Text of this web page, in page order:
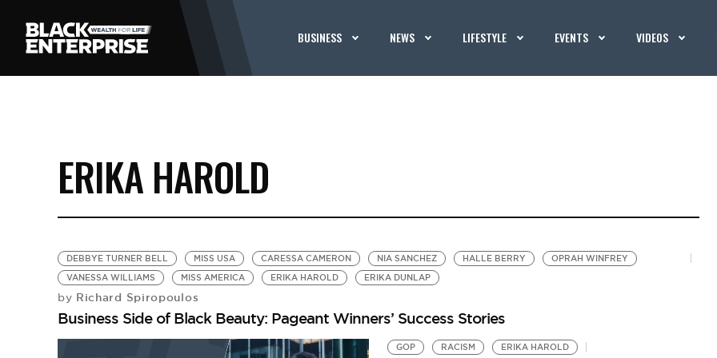
BUSINESS NEWS LIFESTYLE EVENTS VIDEOS
ERIKA HAROLD
DEBBYE TURNER BELL MISS USA CARESSA CAMERON NIA SANCHEZ HALLE BERRY
OPRAH WINFREY
VANESSA WILLIAMS
MISS AMERICA ERIKA HAROLD ERIKA DUNLAP
by Richard Spiropoulos
Business Side of Black Beauty: Pageant Winners’ Success Stories
GOP RACISM ERIKA HAROLD